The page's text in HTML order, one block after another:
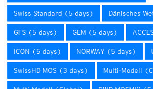
Swiss Standard (5 days) Dänisches
GFS (5 days) GEM (5 days)
ICON (5 days) NORWAY (5 days)
SwissHD MOS (3 days) Multi-Modell